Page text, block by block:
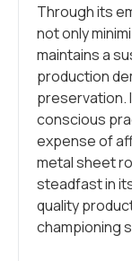
Through its
not only
maintains a
production
preservation.
conscious
expense of
metal sheet
steadfast in
quality
championing